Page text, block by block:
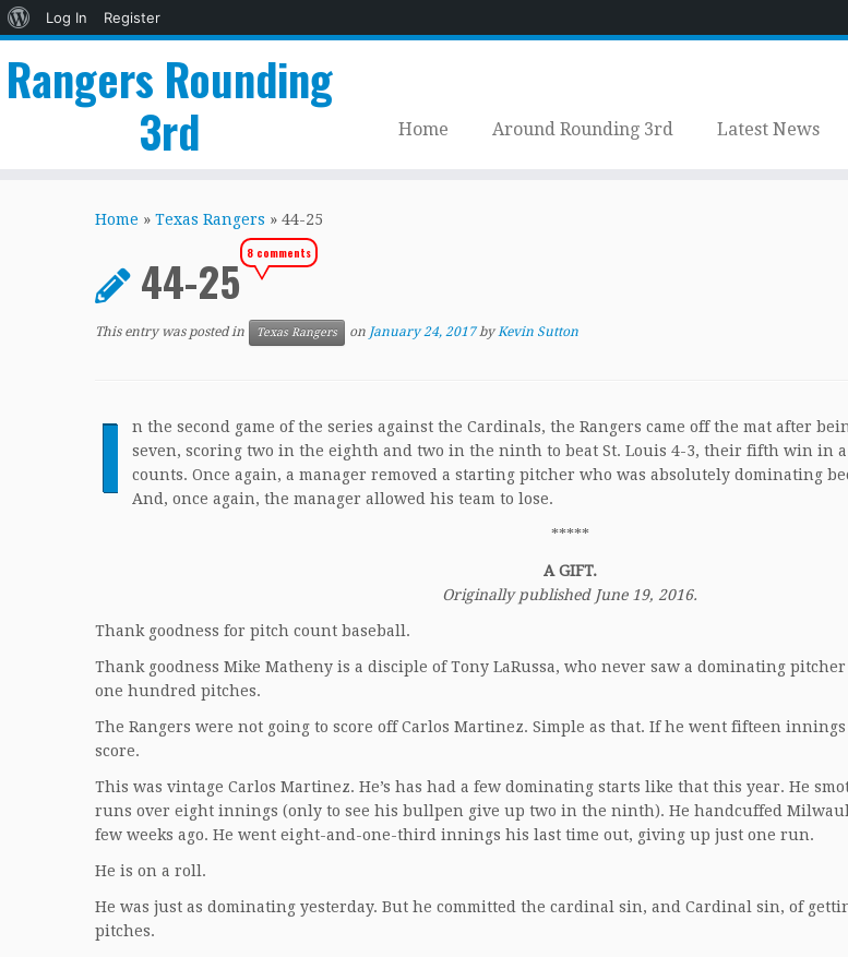
About
Log In
Register
Rangers Rounding
3rd
Home Around Rounding 3rd Latest News
Home » Texas Rangers » 44-25
44-258 comments
This entry was posted in Texas Rangers on January 24, 2017 byKevin Sutton
I
n the second game of the series against the Cardinals, the Rangers came off the mat after
seven, scoring two in the eighth and two in the ninth to beat St. Louis 4-3, their fifth win in
counts. Once again, a manager removed a starting pitcher who was absolutely dominating
And, once again, the manager allowed his team to lose.
*****
A GIFT.
Originally published June 19, 2016.
Thank goodness for pitch count baseball.
Thank goodness Mike Matheny is a disciple of Tony LaRussa, who never saw a dominating
one hundred pitches.
The Rangers were not going to score off Carlos Martinez. Simple as that. If he went fifteen
score.
This was vintage Carlos Martinez. He’s has had a few dominating starts like that this year. He
runs over eight innings (only to see his bullpen give up two in the ninth). He handcuffed
few weeks ago. He went eight-and-one-third innings his last time out, giving up just one run.
He is on a roll.
He was just as dominating yesterday. But he committed the cardinal sin, and Cardinal sin, of
pitches.